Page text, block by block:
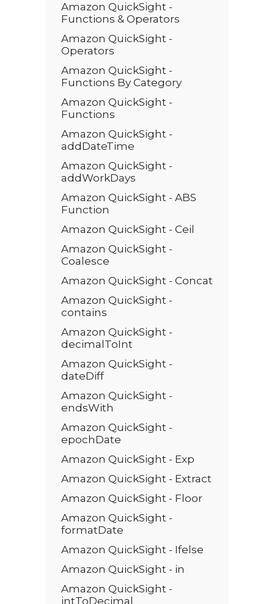
Amazon QuickSight -
Functions & Operators
Amazon QuickSight -
Operators
Amazon QuickSight -
Functions By Category
Amazon QuickSight -
Functions
Amazon QuickSight -
addDateTime
Amazon QuickSight -
addWorkDays
Amazon QuickSight - ABS
Function
Amazon QuickSight - Ceil
Amazon QuickSight -
Coalesce
Amazon QuickSight - Concat
Amazon QuickSight -
contains
Amazon QuickSight -
decimalToInt
Amazon QuickSight -
dateDiff
Amazon QuickSight -
endsWith
Amazon QuickSight -
epochDate
Amazon QuickSight - Exp
Amazon QuickSight - Extract
Amazon QuickSight - Floor
Amazon QuickSight -
formatDate
Amazon QuickSight - Ifelse
Amazon QuickSight - in
Amazon QuickSight -
intToDecimal